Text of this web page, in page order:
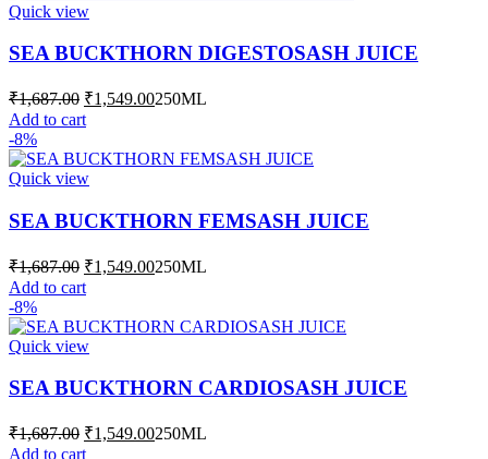
Quick view
SEA BUCKTHORN DIGESTOSASH JUICE
₹1,687.00 Original
price
was:
₹1,687.00.
₹1,549.00Current
₹1,549.00.
250ML
Add to cart
-8%
Quick view
SEA BUCKTHORN FEMSASH JUICE
₹1,687.00 Original
price
was:
₹1,687.00.
₹1,549.00Current
₹1,549.00.
250ML
Add to cart
-8%
Quick view
SEA BUCKTHORN CARDIOSASH JUICE
₹1,687.00 Original
price
₹1,549.00Current
250ML
Add to cart